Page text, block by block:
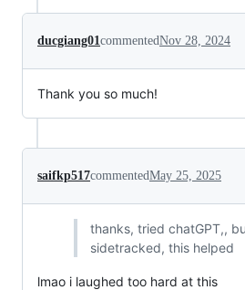
ducgiang01commentedNov 28, 2024
Thank you so much!
saifkp517commentedMay 25, 2025
thanks, tried chatGPT,,
sidetracked, this helped
lmao i laughed too hard at this